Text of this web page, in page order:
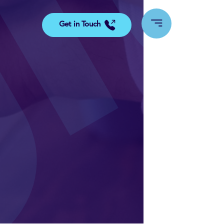
Get in Touch